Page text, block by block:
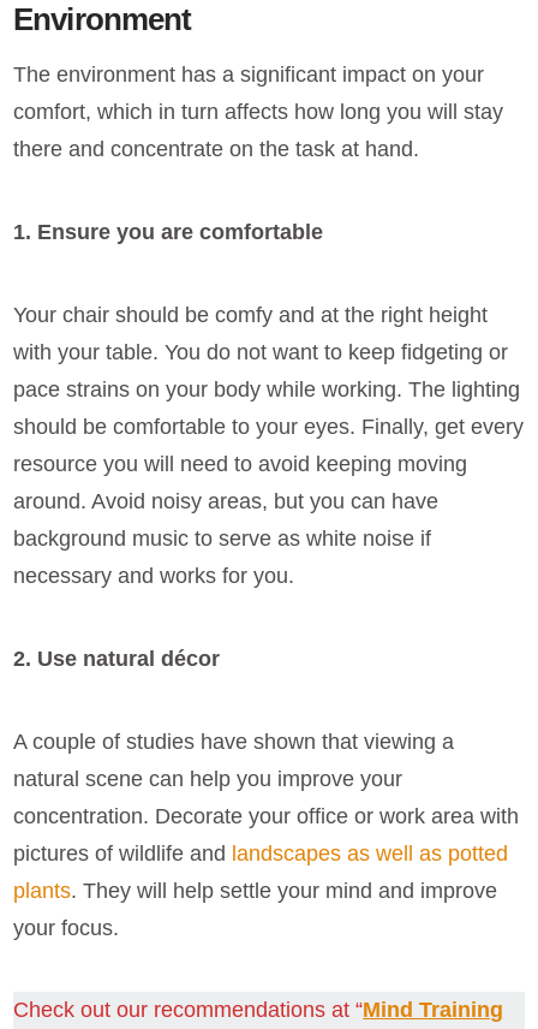
Environment
The environment has a significant impact on your
comfort, which in turn affects how long you will stay
there and concentrate on the task at hand.
1. Ensure you are comfortable
Your chair should be comfy and at the right height
with your table. You do not want to keep fidgeting or
pace strains on your body while working. The lighting
should be comfortable to your eyes. Finally, get every
resource you will need to avoid keeping moving
around. Avoid noisy areas, but you can have
background music to serve as white noise if
necessary and works for you.
2. Use natural décor
A couple of studies have shown that viewing a
natural scene can help you improve your
concentration. Decorate your office or work area with
pictures of wildlife and landscapes as well as potted
plants. They will help settle your mind and improve
your focus.
Check out our recommendations at “Mind Training